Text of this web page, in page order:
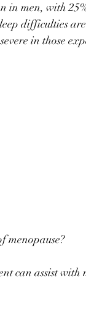
in men, with
difficulties
in those
⠀
can assist with